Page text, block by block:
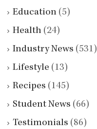
Education (5)
Health (24)
Industry News (531)
Lifestyle (13)
Recipes (145)
Student News (66)
Testimonials (86)